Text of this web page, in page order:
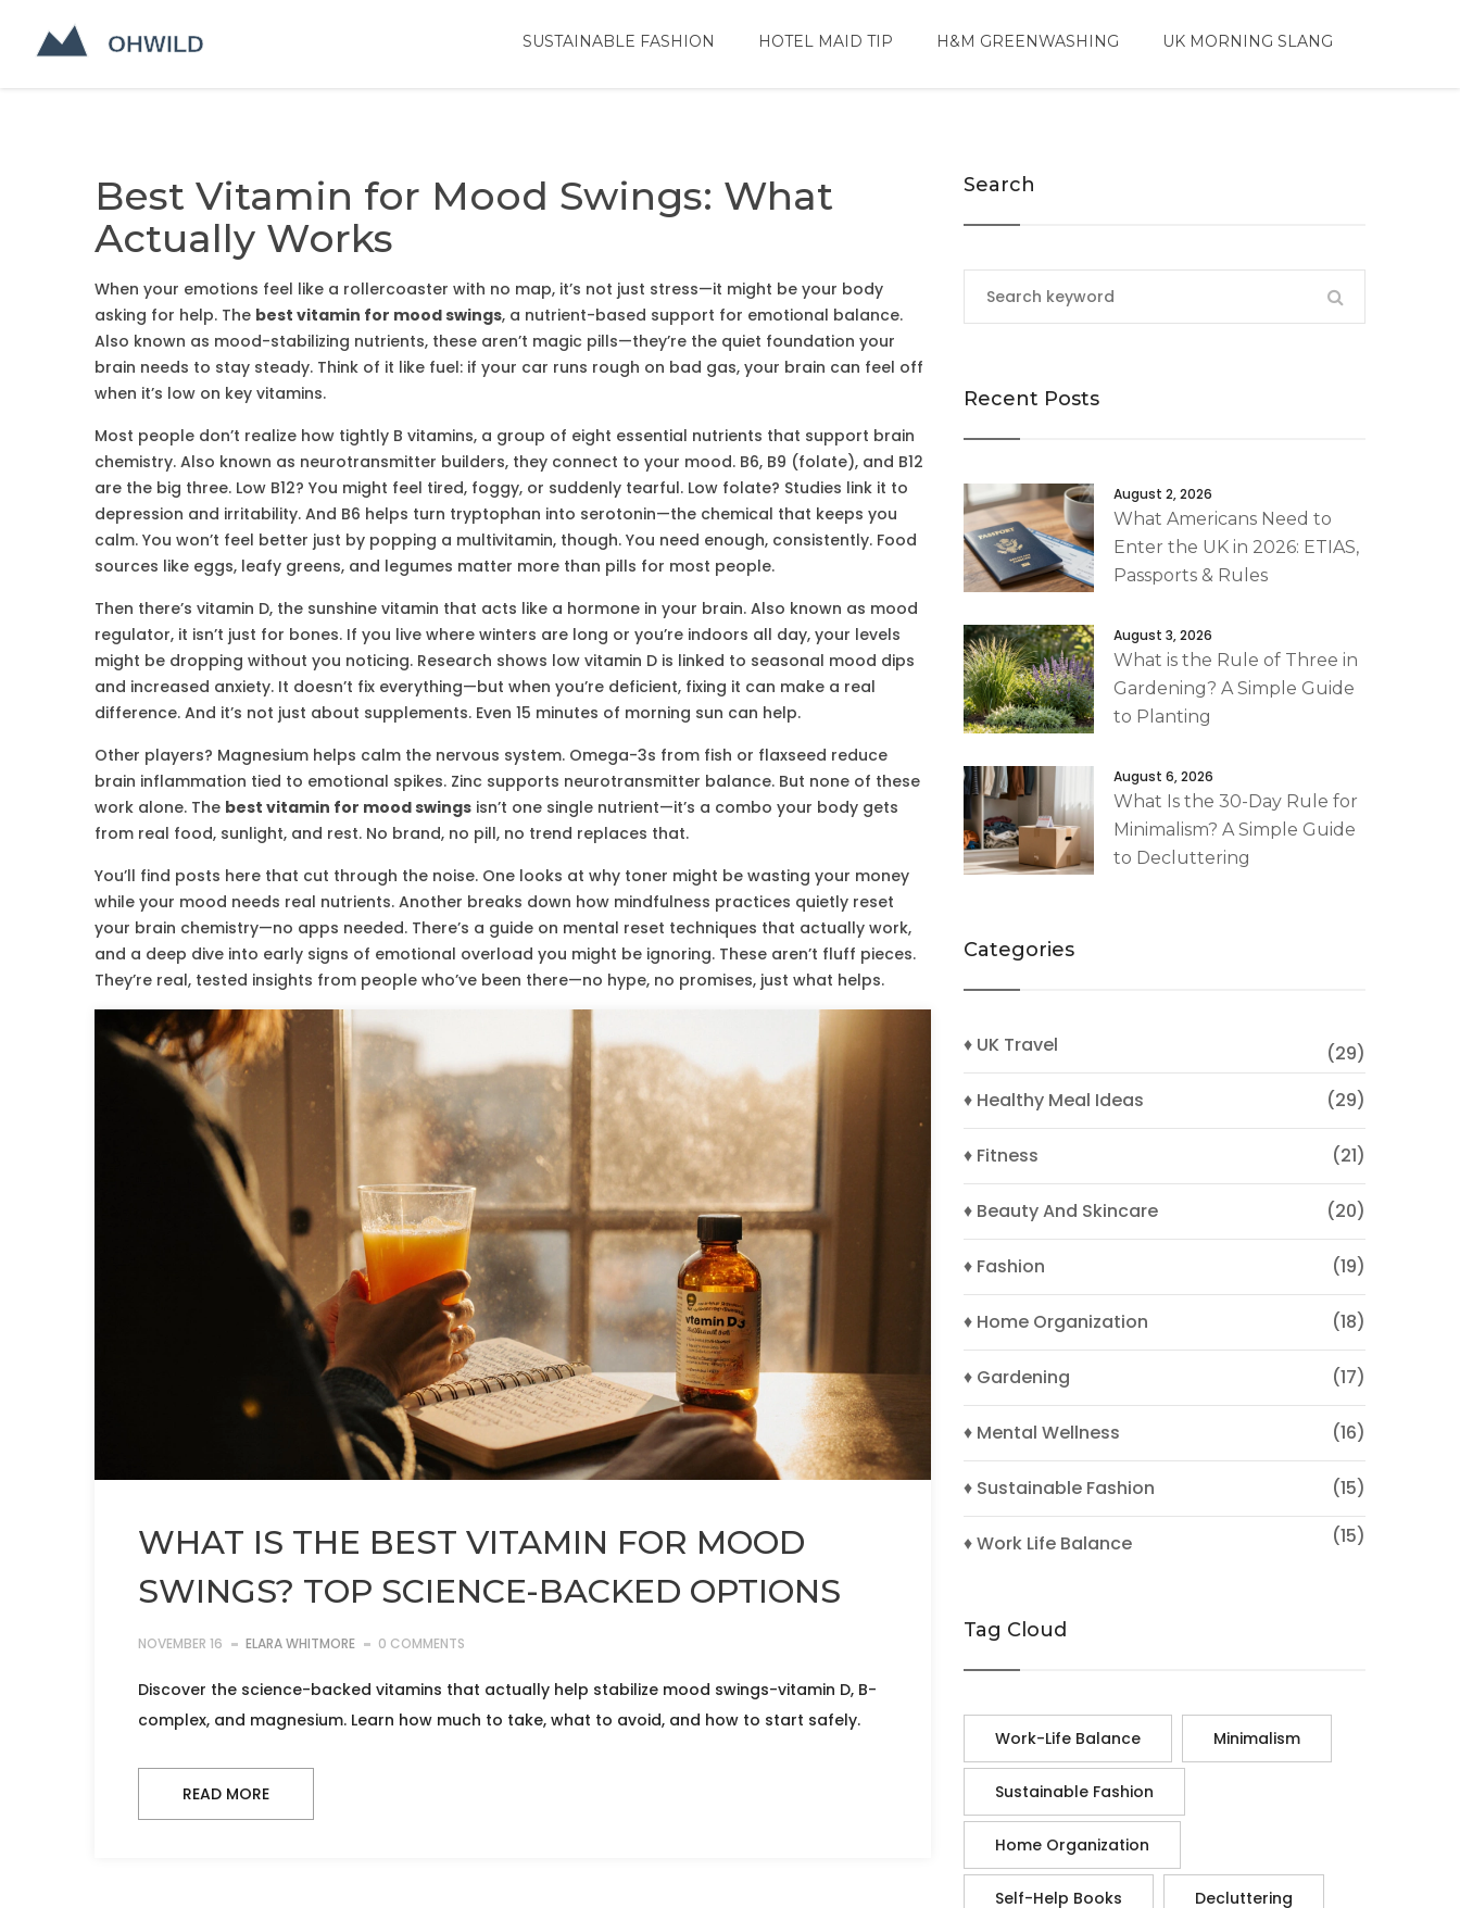
SUSTAINABLE FASHION HOTEL MAID TIP H&M GREENWASHING UK MORNING SLANG
Best Vitamin for Mood Swings: What
Actually Works
When your emotions feel like a rollercoaster with no map, it’s not just stress—it might be your body
asking for help. The best vitamin for mood swings, a nutrient-based support for emotional balance.
Also known as mood-stabilizing nutrients, these aren’t magic pills—they’re the quiet foundation your
brain needs to stay steady. Think of it like fuel: if your car runs rough on bad gas, your brain can feel off
when it’s low on key vitamins.
Most people don’t realize how tightly B vitamins, a group of eight essential nutrients that support brain
chemistry. Also known as neurotransmitter builders, they connect to your mood. B6, B9 (folate), and B12
are the big three. Low B12? You might feel tired, foggy, or suddenly tearful. Low folate? Studies link it to
depression and irritability. And B6 helps turn tryptophan into serotonin—the chemical that keeps you
calm. You won’t feel better just by popping a multivitamin, though. You need enough, consistently. Food
sources like eggs, leafy greens, and legumes matter more than pills for most people.
Then there’s vitamin D, the sunshine vitamin that acts like a hormone in your brain. Also known as mood
regulator, it isn’t just for bones. If you live where winters are long or you’re indoors all day, your levels
might be dropping without you noticing. Research shows low vitamin D is linked to seasonal mood dips
and increased anxiety. It doesn’t fix everything—but when you’re deficient, fixing it can make a real
difference. And it’s not just about supplements. Even 15 minutes of morning sun can help.
Other players? Magnesium helps calm the nervous system. Omega-3s from fish or flaxseed reduce
brain inflammation tied to emotional spikes. Zinc supports neurotransmitter balance. But none of these
work alone. The best vitamin for mood swings isn’t one single nutrient—it’s a combo your body gets
from real food, sunlight, and rest. No brand, no pill, no trend replaces that.
You’ll find posts here that cut through the noise. One looks at why toner might be wasting your money
while your mood needs real nutrients. Another breaks down how mindfulness practices quietly reset
your brain chemistry—no apps needed. There’s a guide on mental reset techniques that actually work,
and a deep dive into early signs of emotional overload you might be ignoring. These aren’t fluff pieces.
They’re real, tested insights from people who’ve been there—no hype, no promises, just what helps.
WHAT IS THE BEST VITAMIN FOR MOOD
SWINGS? TOP SCIENCE-BACKED OPTIONS
NOVEMBER 16 ELARA WHITMORE 0 COMMENTS
Discover the science-backed vitamins that actually help stabilize mood swings-vitamin D, B-
complex, and magnesium. Learn how much to take, what to avoid, and how to start safely.
READ MORE
Search
Recent Posts
August 2, 2026
What Americans Need to
Enter the UK in 2026: ETIAS,
Passports & Rules
August 3, 2026
What is the Rule of Three in
Gardening? A Simple Guide
to Planting
August 6, 2026
What Is the 30-Day Rule for
Minimalism? A Simple Guide
to Decluttering
Categories
♦ UK Travel
(29)
♦ Healthy Meal Ideas
(29)
♦ Fitness (21)
♦ Beauty And Skincare (20)
♦ Fashion (19)
♦ Home Organization (18)
♦ Gardening (17)
♦ Mental Wellness (16)
♦ Sustainable Fashion (15)
♦ Work Life Balance (15)
Tag Cloud
Work-Life Balance Minimalism
Sustainable Fashion
Home Organization
Self-Help Books Decluttering